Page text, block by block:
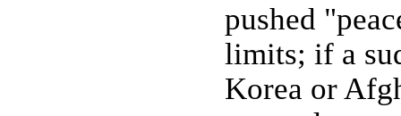
pushed
limits; if a
Korea or